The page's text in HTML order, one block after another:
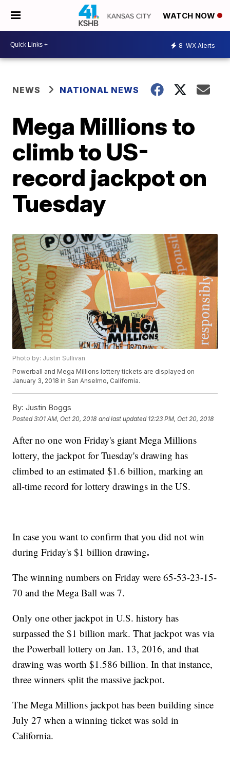
WATCH NOW
8 WX Alerts
NEWS NATIONAL NEWS
Mega Millions to
climb to US-
record jackpot on
Tuesday
Photo by: Justin Sullivan
Powerball and Mega Millions lottery tickets are displayed on
January 3, 2018 in San Anselmo, California.
By: Justin Boggs
Posted3:01 AM, Oct 20, 2018 and last updated 12:23 PM, Oct 20, 2018
After no one won Friday's giant Mega Millions
lottery, the jackpot for Tuesday's drawing has
climbed to an estimated $1.6 billion, marking an
all-time record for lottery drawings in the US.
In case you want to confirm that you did not win
during Friday's $1 billion drawing.
The winning numbers on Friday were 65-53-23-15-
70 and the Mega Ball was 7.
Only one other jackpot in U.S. history has
surpassed the $1 billion mark. That jackpot was via
the Powerball lottery on Jan. 13, 2016, and that
drawing was worth $1.586 billion. In that instance,
three winners split the massive jackpot.
The Mega Millions jackpot has been building since
July 27 when a winning ticket was sold in
California.